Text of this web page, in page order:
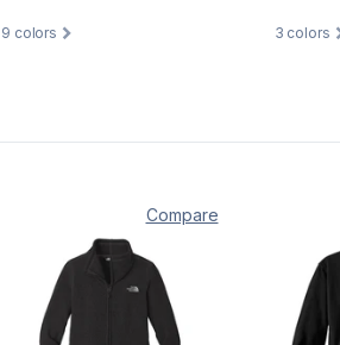
9 colors 3 colors
Compare